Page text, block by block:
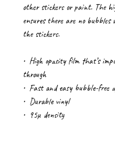
other stickers or paint. The
ensures there are no bubbles
the stickers.
•  High opacity film that’s
through
•  Fast and easy bubble-free
•  Durable vinyl
•  95µ density